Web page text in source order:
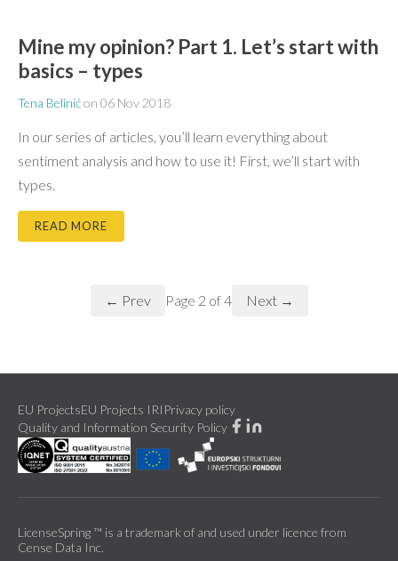
Mine my opinion? Part 1. Let’s start with
basics – types
Tena Belinićon 06 Nov 2018
In our series of articles, you’ll learn everything about
sentiment analysis and how to use it! First, we’ll start with
types.
READ MORE
← Prev Page 2 of4 Next →
EU ProjectsEU Projects IRI Privacy policy
Quality and Information Security Policy
LicenseSpring ™ is a trademark of and used under licence from
Cense Data Inc.